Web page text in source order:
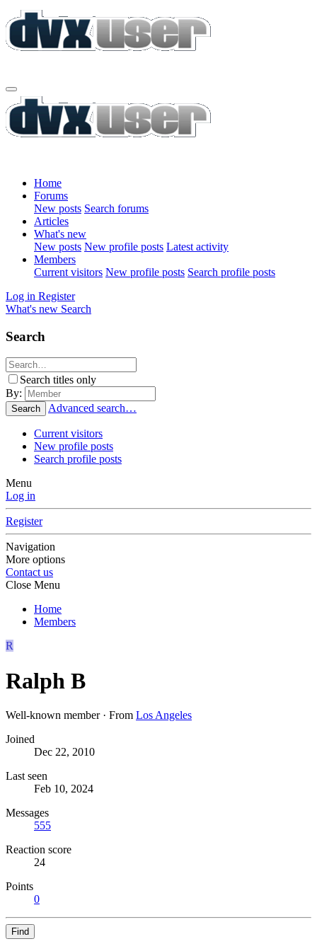
Home
Forums
New posts Search forums
Articles
What's new
New posts New profile posts Latest activity
Members
Current visitors New profile posts Search profile posts
Log in Register
What's new Search
Search
Search titles only
By:
Search Advanced search…
Current visitors
New profile posts
Search profile posts
Menu
Log in
Register
Navigation
More options
Contact us
Close Menu
Home
Members
R
Ralph B
Well-known member · From Los Angeles
Joined
Dec 22, 2010
Last seen
Feb 10, 2024
Messages
555
Reaction score
24
Points
0
Find